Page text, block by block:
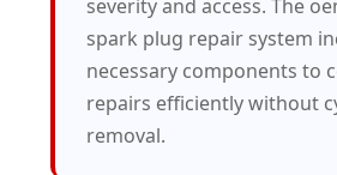
severity and access. The
spark plug repair system
necessary components to
repairs efficiently without
removal.